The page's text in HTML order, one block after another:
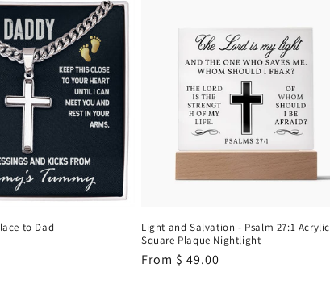
to Dad
Light and Salvation - Psalm 27:1 Acrylic
Square Plaque Nightlight
Regular
From $ 49.00